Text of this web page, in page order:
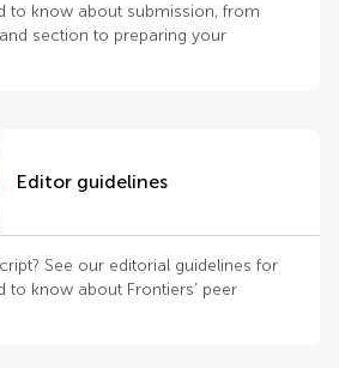
to know about submission, from
section to preparing your
Editor guidelines
See our editorial guidelines for
to know about Frontiers’ peer